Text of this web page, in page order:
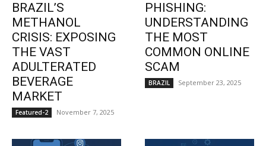
BRAZIL’S
METHANOL
CRISIS: EXPOSING
THE VAST
ADULTERATED
BEVERAGE
MARKET
Featured-2 November 7, 2025
PHISHING:
UNDERSTANDING
THE MOST
COMMON ONLINE
SCAM
BRAZIL September 23, 2025